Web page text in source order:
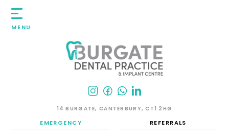
MENU
14 BURGATE, CANTERBURY, CT1 2HG
EMERGENCY REFERRALS